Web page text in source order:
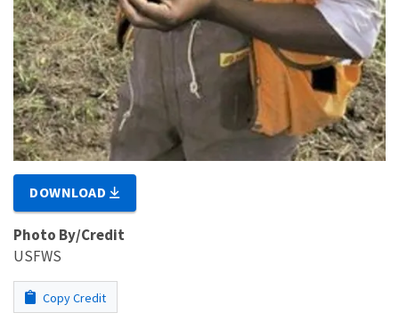
DOWNLOAD
Photo By/Credit
USFWS
Copy Credit